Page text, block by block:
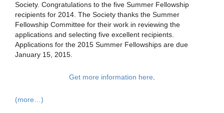
Society. Congratulations to the five Summer Fellowship
recipients for 2014. The Society thanks the Summer
Fellowship Committee for their work in reviewing the
applications and selecting five excellent recipients.
Applications for the 2015 Summer Fellowships are due
January 15, 2015.
Get more information here
(more…)